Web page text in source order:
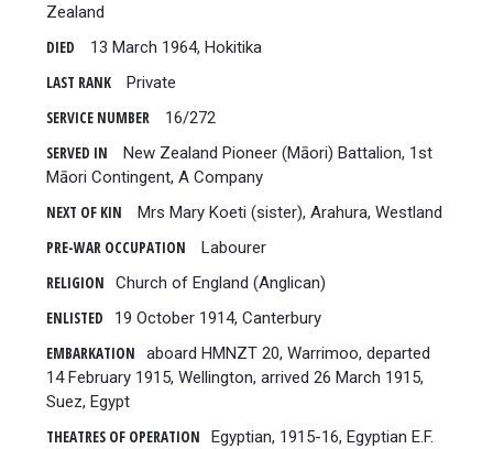
Zealand
DIED
13 March 1964, Hokitika
LAST RANK
Private
SERVICE NUMBER
16/272
SERVED IN
New Zealand Pioneer (Māori) Battalion, 1st
Māori Contingent, A Company
NEXT OF KIN
Mrs Mary Koeti (sister), Arahura, Westland
PRE-WAR OCCUPATION
Labourer
RELIGION
Church of England (Anglican)
ENLISTED
19 October 1914, Canterbury
EMBARKATION
aboard HMNZT 20, Warrimoo, departed
14 February 1915, Wellington, arrived 26 March 1915,
Suez, Egypt
THEATRES OF OPERATION
Egyptian, 1915-16, Egyptian E.F.